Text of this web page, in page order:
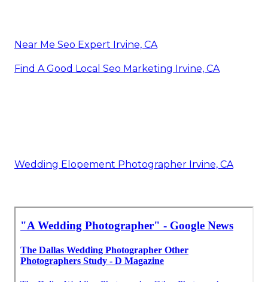
Near Me Seo Expert Irvine, CA
Find A Good Local Seo Marketing Irvine, CA
Wedding Elopement Photographer Irvine, CA